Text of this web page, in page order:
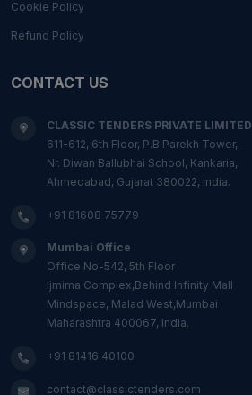
Cookie Policy
Refund Policy
CONTACT US
CLASSIC TENDERS PRIVATE LIMITED
611-612, 6th Floor, P.B Parekh Tower,
Nr. Diwan Ballubhai School, Kankaria,
Ahmedabad, Gujarat 380022, India.
+91 81608 75779
Mumbai Office
Office No-542, 5th Floor
Ijmima Complex,Behind Infinity Mall
Mindspace, Malad West,Mumbai
Maharashtra 400067, India.
+91 81416 40100
contact@classictenders.com